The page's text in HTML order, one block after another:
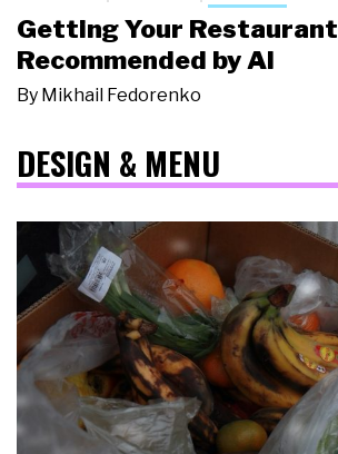
Getting Your Restaurant
Recommended by AI
By Mikhail Fedorenko
DESIGN & MENU